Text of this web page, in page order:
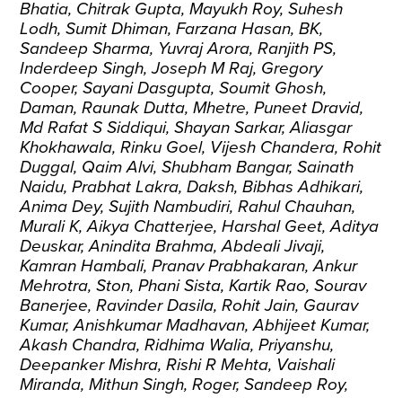
Bhatia, Chitrak Gupta, Mayukh Roy, Suhesh
Lodh, Sumit Dhiman, Farzana Hasan, BK,
Sandeep Sharma, Yuvraj Arora, Ranjith PS,
Inderdeep Singh, Joseph M Raj, Gregory
Cooper, Sayani Dasgupta, Soumit Ghosh,
Daman, Raunak Dutta, Mhetre, Puneet Dravid,
Md Rafat S Siddiqui, Shayan Sarkar, Aliasgar
Khokhawala, Rinku Goel, Vijesh Chandera, Rohit
Duggal, Qaim Alvi, Shubham Bangar, Sainath
Naidu, Prabhat Lakra, Daksh, Bibhas Adhikari,
Anima Dey, Sujith Nambudiri, Rahul Chauhan,
Murali K, Aikya Chatterjee, Harshal Geet, Aditya
Deuskar, Anindita Brahma, Abdeali Jivaji,
Kamran Hambali, Pranav Prabhakaran, Ankur
Mehrotra, Ston, Phani Sista, Kartik Rao, Sourav
Banerjee, Ravinder Dasila, Rohit Jain, Gaurav
Kumar, Anishkumar Madhavan, Abhijeet Kumar,
Akash Chandra, Ridhima Walia, Priyanshu,
Deepanker Mishra, Rishi R Mehta, Vaishali
Miranda, Mithun Singh, Roger, Sandeep Roy,